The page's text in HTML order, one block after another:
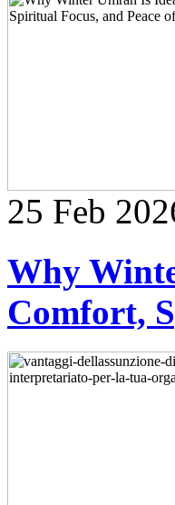
25 Feb
Why
Comfort,